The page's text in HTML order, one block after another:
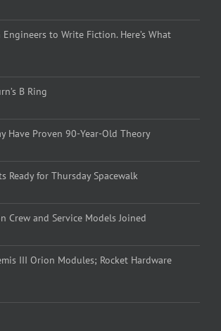
Engineers to Write Fiction. Here’s What
B Ring
Have Proven 90-Year-Old Theory
Ready for Thursday Spacewalk
Crew and Service Models Joined
III Orion Modules; Rocket Hardware